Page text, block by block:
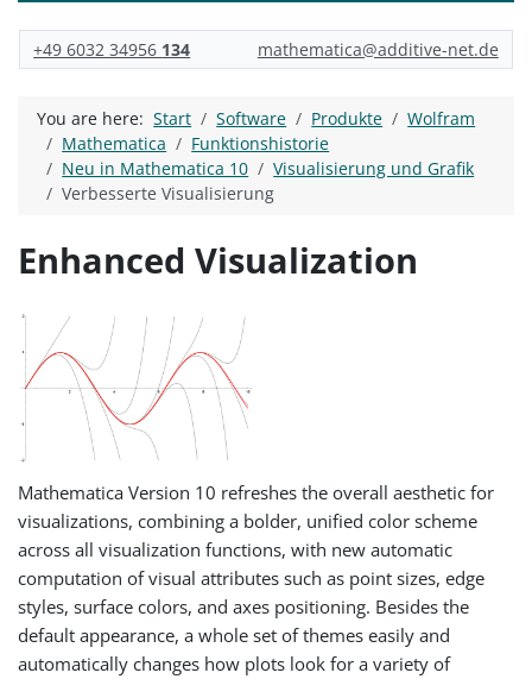
+49 6032 34956 134 mathematica@additive-net.de
You are here:Start Software Produkte
Wolfram
Mathematica
Funktionshistorie
Neu in Mathematica 10
Visualisierung und Grafik
Verbesserte Visualisierung
Enhanced Visualization
Mathematica Version 10 refreshes the overall aesthetic for
visualizations, combining a bolder, unified color scheme
across all visualization functions, with new automatic
computation of visual attributes such as point sizes, edge
styles, surface colors, and axes positioning. Besides the
default appearance, a whole set of themes easily and
automatically changes how plots look for a variety of